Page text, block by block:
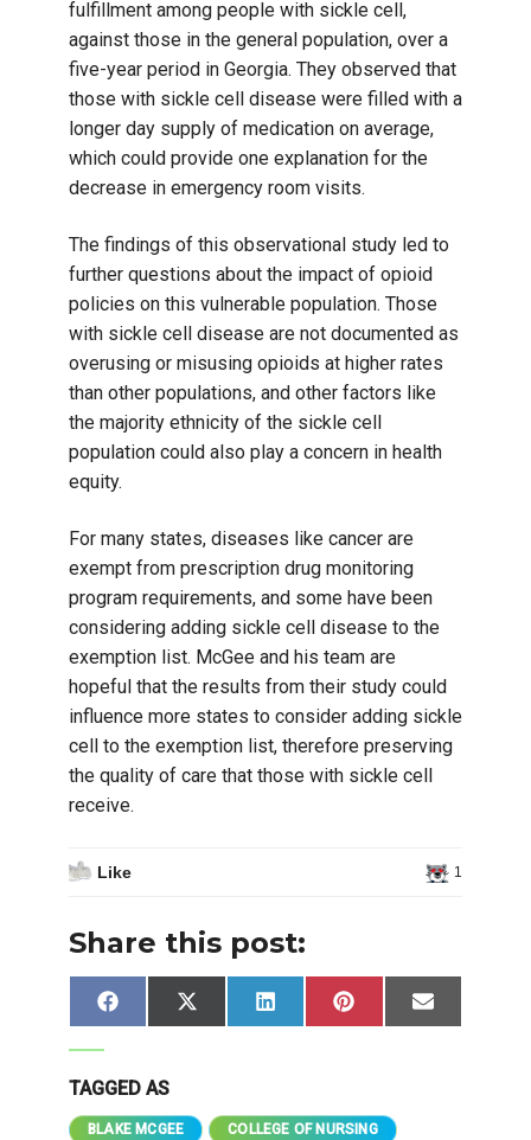
fulfillment among people with sickle cell,
against those in the general population, over a
five-year period in Georgia. They observed that
those with sickle cell disease were filled with a
longer day supply of medication on average,
which could provide one explanation for the
decrease in emergency room visits.
The findings of this observational study led to
further questions about the impact of opioid
policies on this vulnerable population. Those
with sickle cell disease are not documented as
overusing or misusing opioids at higher rates
than other populations, and other factors like
the majority ethnicity of the sickle cell
population could also play a concern in health
equity.
For many states, diseases like cancer are
exempt from prescription drug monitoring
program requirements, and some have been
considering adding sickle cell disease to the
exemption list. McGee and his team are
hopeful that the results from their study could
influence more states to consider adding sickle
cell to the exemption list, therefore preserving
the quality of care that those with sickle cell
receive.
Like 1
Share this post:
Share
on
FacebookShare
on
X
(Twitter)
Share
on
LinkedIn
Share
on
Pinterest Share
on
Email
TAGGED AS
BLAKE MCGEE COLLEGE OF NURSING